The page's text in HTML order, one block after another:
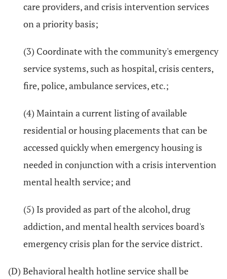
care providers, and crisis intervention services
on a priority basis;
(3) Coordinate with the community's emergency
service systems, such as hospital, crisis centers,
fire, police, ambulance services, etc.;
(4) Maintain a current listing of available
residential or housing placements that can be
accessed quickly when emergency housing is
needed in conjunction with a crisis intervention
mental health service; and
(5) Is provided as part of the alcohol, drug
addiction, and mental health services board's
emergency crisis plan for the service district.
(D) Behavioral health hotline service shall be